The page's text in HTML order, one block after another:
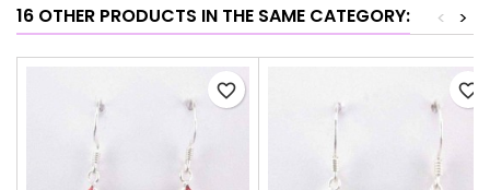
16 OTHER PRODUCTS IN THE SAME CATEGORY: >
<
favorite_border favorite_border